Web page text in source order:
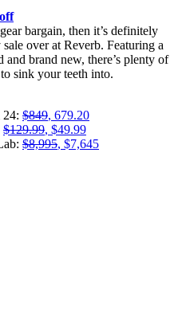
bargain, then it’s definitely
over at Reverb. Featuring a
brand new, there’s plenty of
sink your teeth into.
$849, 679.20
$129.99, $49.99
$8,995, $7,645